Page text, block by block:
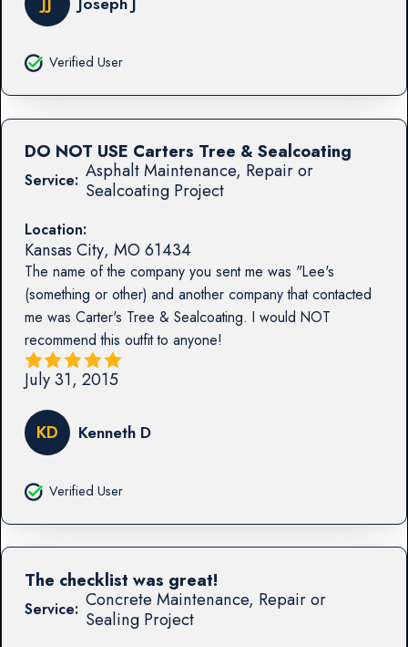
Verified User
Service: Asphalt Maintenance, Repair or
Sealcoating Project
Location:
Kansas City, MO61434
The name of the company you sent me was "Lee's
(something or other) and another company that contacted
me was Carter's Tree & Sealcoating. I would NOT
recommend this outfit to anyone!
DO NOT USE Carters Tree & Sealcoating
July 31, 2015
KD Kenneth D
Verified User
Service: Concrete Maintenance, Repair or
Sealing Project
The checklist was great!